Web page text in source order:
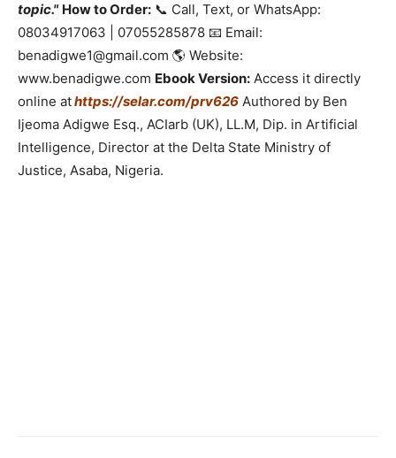
topic." How to Order: 📞 Call, Text, or WhatsApp:
08034917063 | 07055285878 📧 Email:
benadigwe1@gmail.com 🌎 Website:
www.benadigwe.com Ebook Version: Access it directly
online athttps://selar.com/prv626 Authored by Ben
Ijeoma Adigwe Esq., ACIarb (UK), LL.M, Dip. in Artificial
Intelligence, Director at the Delta State Ministry of
Justice, Asaba, Nigeria.